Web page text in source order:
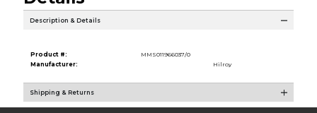
Description & Details
Product #:
MMS011966037/0
Manufacturer:
Hilroy
Shipping & Returns